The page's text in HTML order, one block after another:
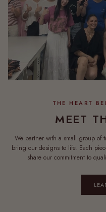
MEET
We partner with a small group of
bring our designs to life. Each
share our commitment to